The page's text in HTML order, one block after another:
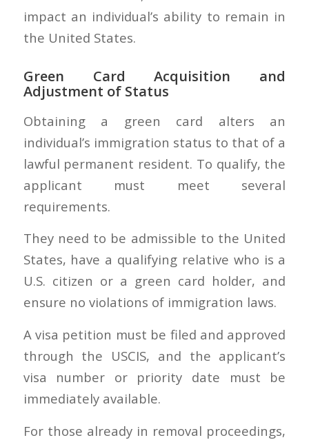
impact an individual’s ability to remain in
the United States.
Green Card Acquisition and
Adjustment of Status
Obtaining a green card alters an
individual’s immigration status to that of a
lawful permanent resident. To qualify, the
applicant must meet several
requirements.
They need to be admissible to the United
States, have a qualifying relative who is a
U.S. citizen or a green card holder, and
ensure no violations of immigration laws.
A visa petition must be filed and approved
through the USCIS, and the applicant’s
visa number or priority date must be
immediately available.
For those already in removal proceedings,